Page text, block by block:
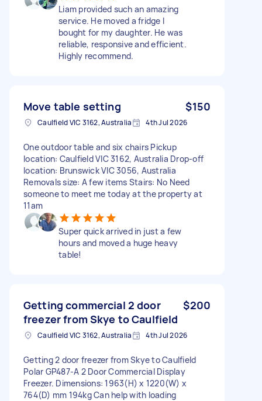
Liam provided such an amazing
service. He moved a fridge I
bought for my daughter. He was
reliable, responsive and efficient.
Highly recommend.
Move table setting $150
Caulfield VIC 3162, Australia 4th Jul 2026
One outdoor table and six chairs Pickup
location: Caulfield VIC 3162, Australia Drop-off
location: Brunswick VIC 3056, Australia
Removals size: A few items Stairs: No Need
someone to meet me today at the property at
11am
Super quick arrived in just a few
hours and moved a huge heavy
table!
Getting commercial 2 door
freezer from Skye to Caulfield
$200
Caulfield VIC 3162, Australia 4th Jul 2026
Getting 2 door freezer from Skye to Caulfield
Polar GP487-A 2 Door Commercial Display
Freezer. Dimensions: 1963(H) x 1220(W) x
764(D) mm 194kg Can help with loading